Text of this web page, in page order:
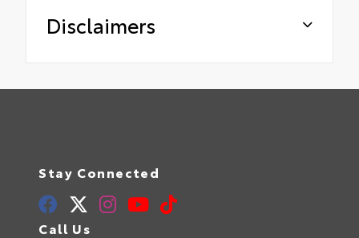
Disclaimers
Stay Connected
Call Us